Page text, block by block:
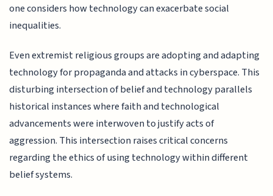
one considers how technology can exacerbate social
inequalities.
Even extremist religious groups are adopting and adapting
technology for propaganda and attacks in cyberspace. This
disturbing intersection of belief and technology parallels
historical instances where faith and technological
advancements were interwoven to justify acts of
aggression. This intersection raises critical concerns
regarding the ethics of using technology within different
belief systems.